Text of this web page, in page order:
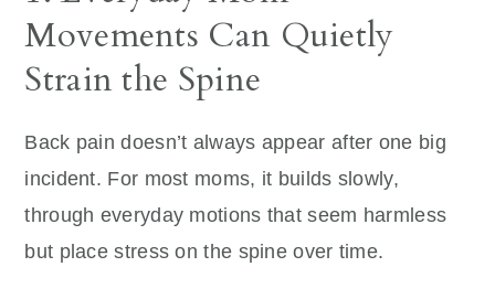
Movements Can Quietly
Strain the Spine
Back pain doesn’t always appear after one big
incident. For most moms, it builds slowly,
through everyday motions that seem harmless
but place stress on the spine over time.